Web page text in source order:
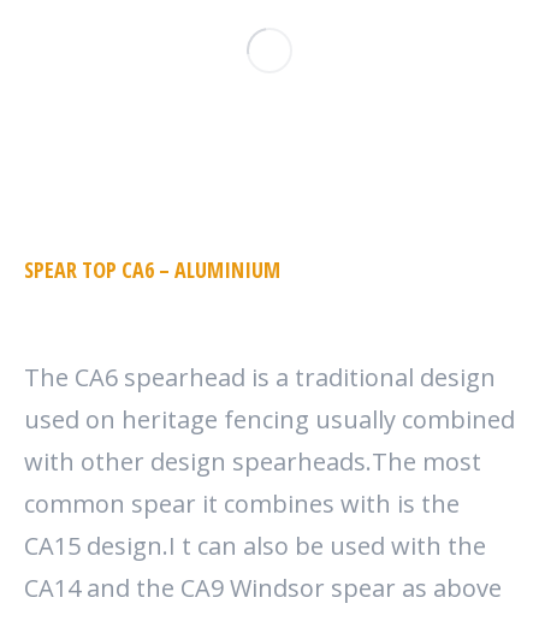
SPEAR TOP CA6 – ALUMINIUM
The CA6 spearhead is a traditional design
used on heritage fencing usually combined
with other design spearheads.The most
common spear it combines with is the
CA15 design.I t can also be used with the
CA14 and the CA9 Windsor spear as above